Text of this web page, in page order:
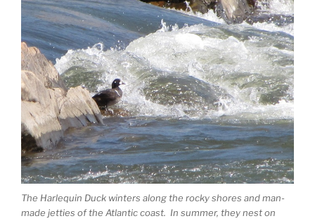
The Harlequin Duck winters along the rocky shores and man-
made jetties of the Atlantic coast. In summer, they nest on